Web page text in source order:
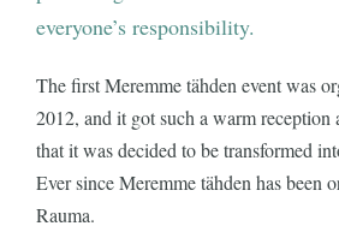
everyone’s responsibility.
The first Meremme tähden event was
2012, and it got such a warm reception
that it was decided to be transformed
Ever since Meremme tähden has been
Rauma.